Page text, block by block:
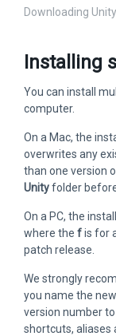
Downloading
Installing
You can install
computer.
On a Mac, the
overwrites any
than one version
Unityfolder
On a PC, the
where the fis for
patch release.
We strongly
you name the
version number
shortcuts, aliases